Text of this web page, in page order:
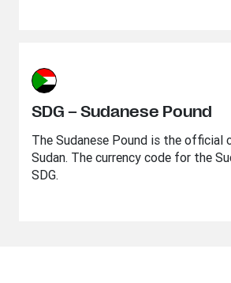
SDG – Sudanese Pound
The Sudanese Pound is the official
Sudan. The currency code for the
SDG.